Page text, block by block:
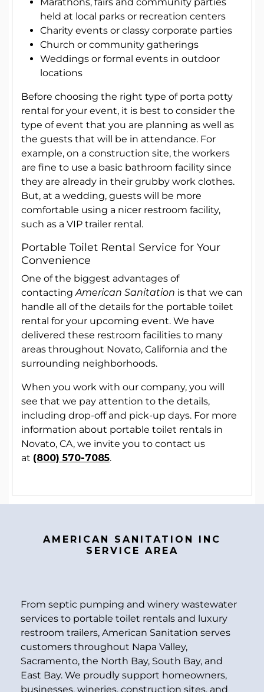
held at local parks or recreation centers
Charity events or classy corporate parties
Church or community gatherings
Weddings or formal events in outdoor
locations
Before choosing the right type of porta potty
rental for your event, it is best to consider the
type of event that you are planning as well as
the guests that will be in attendance. For
example, on a construction site, the workers
are fine to use a basic bathroom facility since
they are already in their grubby work clothes.
But, at a wedding, guests will be more
comfortable using a nicer restroom facility,
such as a VIP trailer rental.
Portable Toilet Rental Service for Your
Convenience
One of the biggest advantages of
contactingAmerican Sanitation is that we can
handle all of the details for the portable toilet
rental for your upcoming event. We have
delivered these restroom facilities to many
areas throughout Novato, California and the
surrounding neighborhoods.
When you work with our company, you will
see that we pay attention to the details,
including drop-off and pick-up days. For more
information about portable toilet rentals in
Novato, CA, we invite you to contact us
at (800) 570-7085.
AMERICAN SANITATION INC
SERVICE AREA
From septic pumping and winery wastewater
services to portable toilet rentals and luxury
restroom trailers, American Sanitation serves
customers throughout Napa Valley,
Sacramento, the North Bay, South Bay, and
East Bay. We proudly support homeowners,
businesses, wineries, construction sites, and